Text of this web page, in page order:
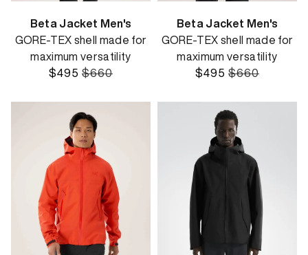
Beta Jacket Men's
GORE-TEX shell made for
maximum versatility
$495 $660
Beta Jacket Men's
GORE-TEX shell made for
maximum versatility
$495 $660